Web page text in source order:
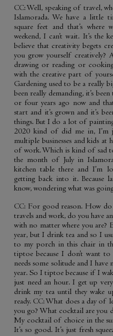
CC: Well, speaking of travel,
Islamorada. We have a little
square feet and that’s
weekend, I can’t wait. It’s
believe that creativity begets
you grow yourself creatively?
drawing or reading or
with the creative part of
Gardening used to be a really
been really demanding, it’s
or four years ago now and
start and it’s grown and it’s
things. But I do a lot of
2020 kind of did me in, I’m
multiple businesses and kids at
of work. Which is kind of sad
the month of July in
kitchen table there and I’m
getting back into it. Because
know, wondering what was
CC: For good reason. How
travels and work, do you have
with no matter where you are? EP: I gave up coffee in May
year, but I drink tea and so I
to my porch in this chair in
tiptoe because I don’t want to
needs some solitude and I
year. So I tiptoe because if I
just need an hour. I get up
drink my tea until they wake
ready. CC: What does a day of
you go? What cocktail are you
My cocktail of choice in the
It’s so good. It’s just fresh